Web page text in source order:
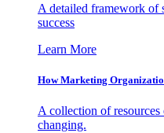
A detailed framework of
success
Learn More
How Marketing
A collection of
changing.